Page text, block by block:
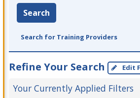
Search
Search for Training Providers
Refine Your Search Edit
Your Currently Applied Filters